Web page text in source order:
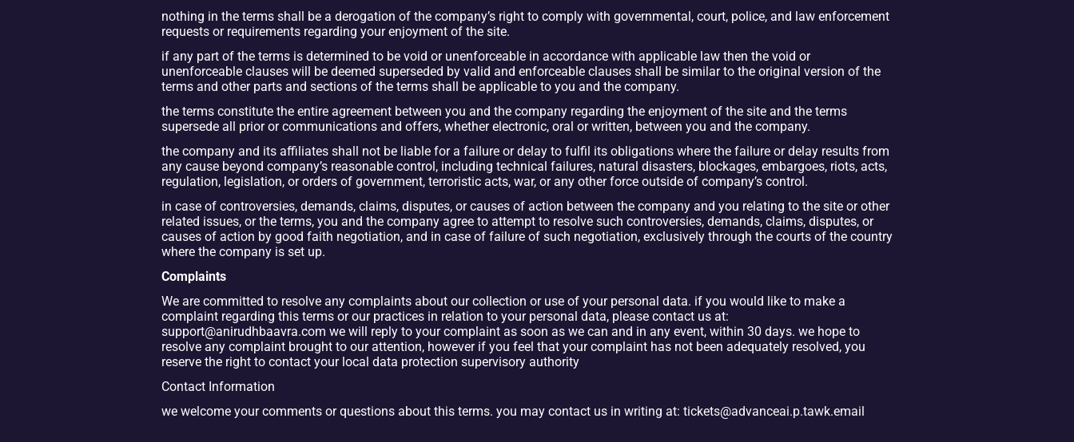
nothing in the terms shall be a derogation of the company’s right to comply with governmental, court, police, and law enforcement
requests or requirements regarding your enjoyment of the site.
if any part of the terms is determined to be void or unenforceable in accordance with applicable law then the void or
unenforceable clauses will be deemed superseded by valid and enforceable clauses shall be similar to the original version of the
terms and other parts and sections of the terms shall be applicable to you and the company.
the terms constitute the entire agreement between you and the company regarding the enjoyment of the site and the terms
supersede all prior or communications and offers, whether electronic, oral or written, between you and the company.
the company and its affiliates shall not be liable for a failure or delay to fulfil its obligations where the failure or delay results from
any cause beyond company’s reasonable control, including technical failures, natural disasters, blockages, embargoes, riots, acts,
regulation, legislation, or orders of government, terroristic acts, war, or any other force outside of company’s control.
in case of controversies, demands, claims, disputes, or causes of action between the company and you relating to the site or other
related issues, or the terms, you and the company agree to attempt to resolve such controversies, demands, claims, disputes, or
causes of action by good faith negotiation, and in case of failure of such negotiation, exclusively through the courts of the country
where the company is set up.
Complaints
We are committed to resolve any complaints about our collection or use of your personal data. if you would like to make a
complaint regarding this terms or our practices in relation to your personal data, please contact us at:
support@anirudhbaavra.com we will reply to your complaint as soon as we can and in any event, within 30 days. we hope to
resolve any complaint brought to our attention, however if you feel that your complaint has not been adequately resolved, you
reserve the right to contact your local data protection supervisory authority
Contact Information
we welcome your comments or questions about this terms. you may contact us in writing at: tickets@advanceai.p.tawk.email